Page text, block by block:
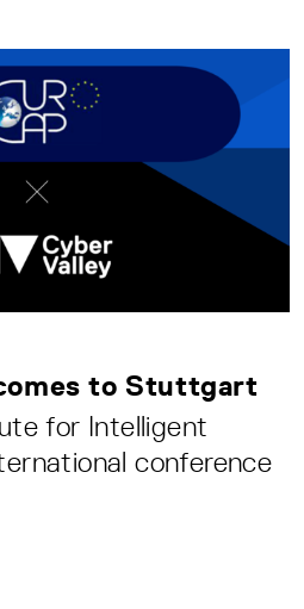
to Stuttgart
for Intelligent
conference